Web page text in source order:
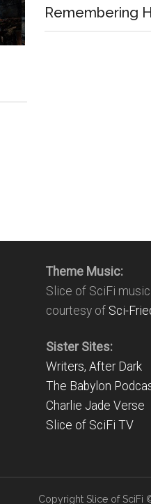
Remembering
Theme Music:
Slice of SciFi
courtesy of Sci-
Sister Sites:
Writers, After Dark
The Babylon
Charlie Jade Verse
Slice of SciFi TV
Copyright Slice of SciFi